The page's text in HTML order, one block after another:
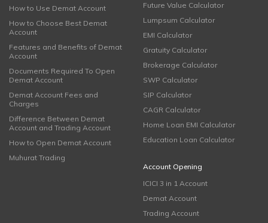
How to Use Demat Account
How to Choose Best Demat
Account
Features and Benefits of Demat
Account
Documents Required To Open
Demat Account
Demat Account Fees and
Charges
Difference Between Demat
Account and Trading Account
How to Open Demat Account
Muhurat Trading
Future Value Calculator
Lumpsum Calculator
EMI Calculator
Gratuity Calculator
Brokerage Calculator
SWP Calculator
SIP Calculator
CAGR Calculator
Home Loan EMI Calculator
Education Loan Calculator
Account Opening
ICICI 3 in 1 Account
Demat Account
Trading Account